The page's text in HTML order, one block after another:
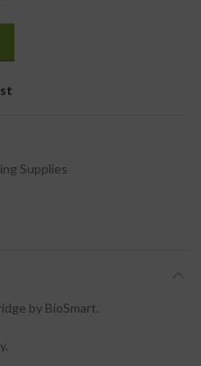
Supplies
by BioSmart.